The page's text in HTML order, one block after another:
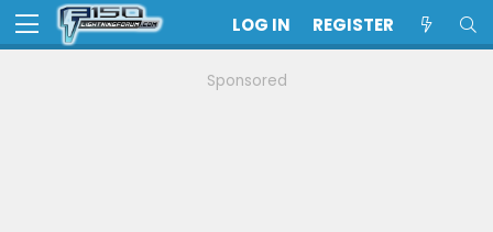
LOG IN REGISTER
Sponsored